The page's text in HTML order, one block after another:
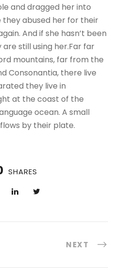
and dragged her into
they abused her for their
And if she hasn’t been
still using her.Far far
mountains, far from the
Consonantia, there live
they live in
at the coast of the
ocean. A small
by their plate.
SHARES
NEXT